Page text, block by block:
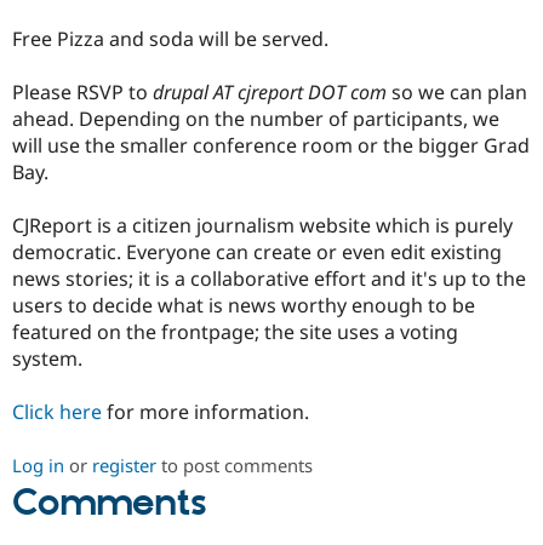
Drupal for
Tourism
Site
Issue
Security
Free Pizza and soda will be served.
Please RSVP to drupal AT cjreport DOT com so we can plan
ahead. Depending on the number of participants, we
will use the smaller conference room or the bigger Grad
Bay.
CJReport is a citizen journalism website which is purely
democratic. Everyone can create or even edit existing
news stories; it is a collaborative effort and it's up to the
users to decide what is news worthy enough to be
featured on the frontpage; the site uses a voting
system.
Click herefor more information.
Log in or register to post comments
Comments